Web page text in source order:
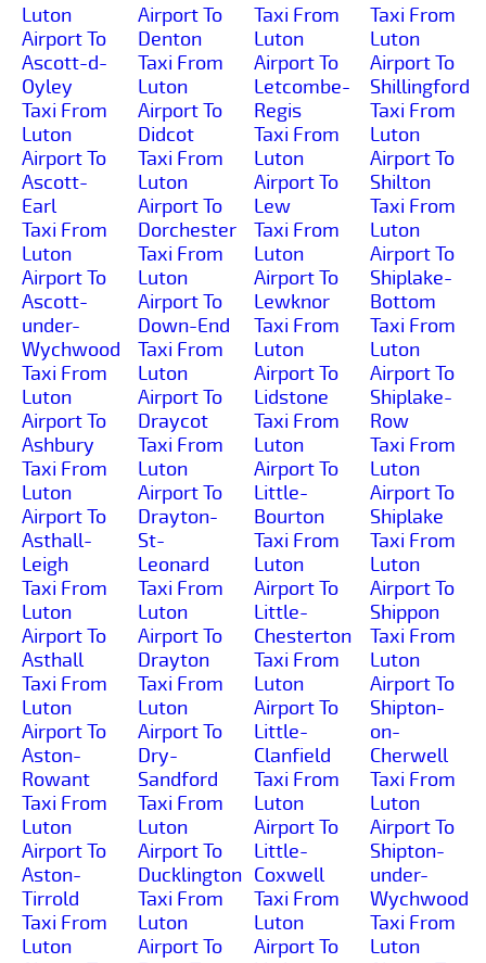
Luton
Airport To
Ascott-d-
Oyley
Taxi From
Luton
Airport To
Ascott-
Earl
Taxi From
Luton
Airport To
Ascott-
under-
Wychwood
Taxi From
Luton
Airport To
Ashbury
Taxi From
Luton
Airport To
Asthall-
Leigh
Taxi From
Luton
Airport To
Asthall
Taxi From
Luton
Airport To
Aston-
Rowant
Taxi From
Luton
Airport To
Aston-
Tirrold
Taxi From
Luton
Airport To
Denton
Taxi From
Luton
Airport To
Didcot
Taxi From
Luton
Airport To
Dorchester
Taxi From
Luton
Airport To
Down-End
Taxi From
Luton
Airport To
Draycot
Taxi From
Luton
Airport To
Drayton-
St-
Leonard
Taxi From
Luton
Airport To
Drayton
Taxi From
Luton
Airport To
Dry-
Sandford
Taxi From
Luton
Airport To
Ducklington
Taxi From
Luton
Airport To
Taxi From
Luton
Airport To
Letcombe-
Regis
Taxi From
Luton
Airport To
Lew
Taxi From
Luton
Airport To
Lewknor
Taxi From
Luton
Airport To
Lidstone
Taxi From
Luton
Airport To
Little-
Bourton
Taxi From
Luton
Airport To
Little-
Chesterton
Taxi From
Luton
Airport To
Little-
Clanfield
Taxi From
Luton
Airport To
Little-
Coxwell
Taxi From
Luton
Airport To
Taxi From
Luton
Airport To
Shillingford
Taxi From
Luton
Airport To
Shilton
Taxi From
Luton
Airport To
Shiplake-
Bottom
Taxi From
Luton
Airport To
Shiplake-
Row
Taxi From
Luton
Airport To
Shiplake
Taxi From
Luton
Airport To
Shippon
Taxi From
Luton
Airport To
Shipton-
on-
Cherwell
Taxi From
Luton
Airport To
Shipton-
under-
Wychwood
Taxi From
Luton